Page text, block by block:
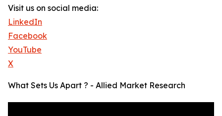
Visit us on social media:
LinkedIn
Facebook
YouTube
X
What Sets Us Apart ? - Allied Market Research